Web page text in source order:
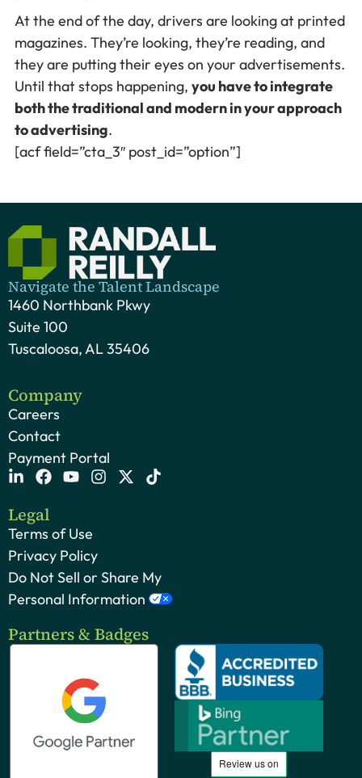
At the end of the day, drivers are looking at printed
magazines. They’re looking, they’re reading, and
they are putting their eyes on your advertisements.
Until that stops happening, you have to integrate
both the traditional and modern in your approach
to advertising.
[acf field=”cta_3″ post_id=”option”]
Navigate the Talent Landscape
1460 Northbank Pkwy
Suite 100
Tuscaloosa, AL 35406
Company
Careers
Contact
Payment Portal
Legal
Terms of Use
Privacy Policy
Do Not Sell or Share My
Personal Information
Partners & Badges